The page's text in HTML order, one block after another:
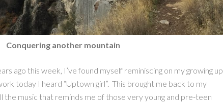
Conquering another mountain
ago this week, I’ve found myself reminiscing on my growing up
today I heard “Uptown girl”. This brought me back to my
the music that reminds me of those very young and pre-teen